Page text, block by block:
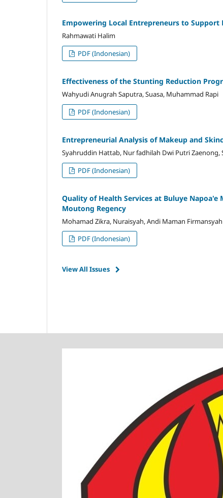
Empowering Local Entrepreneurs to Support
Rahmawati Halim
PDF (Indonesian)
Effectiveness of the Stunting Reduction
Wahyudi Anugrah Saputra, Suasa, Muhammad Rapi
PDF (Indonesian)
Entrepreneurial Analysis of Makeup and
Syahruddin Hattab, Nur fadhilah Dwi Putri Zaenong,
PDF (Indonesian)
Quality of Health Services at Buluye
Moutong Regency
Mohamad Zikra, Nuraisyah, Andi Maman Firmansyah
PDF (Indonesian)
View All Issues